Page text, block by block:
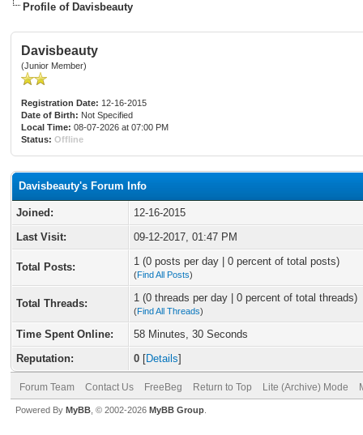
Profile of Davisbeauty
Davisbeauty
(Junior Member)
Registration Date: 12-16-2015
Date of Birth: Not Specified
Local Time: 08-07-2026 at 07:00 PM
Status: Offline
Davisbeauty's Forum Info
Joined:
12-16-2015
Last Visit:
09-12-2017, 01:47 PM
Total Posts: 1 (0 posts per day | 0 percent of total posts)
(Find All Posts)
Total Threads: 1 (0 threads per day | 0 percent of total threads)
(Find All Threads)
Time Spent Online:
58 Minutes, 30 Seconds
Reputation:
0 [Details]
Forum Team Contact Us FreeBeg Return to Top Lite (Archive) Mode
Powered By MyBB , © 2002-2026 MyBB Group